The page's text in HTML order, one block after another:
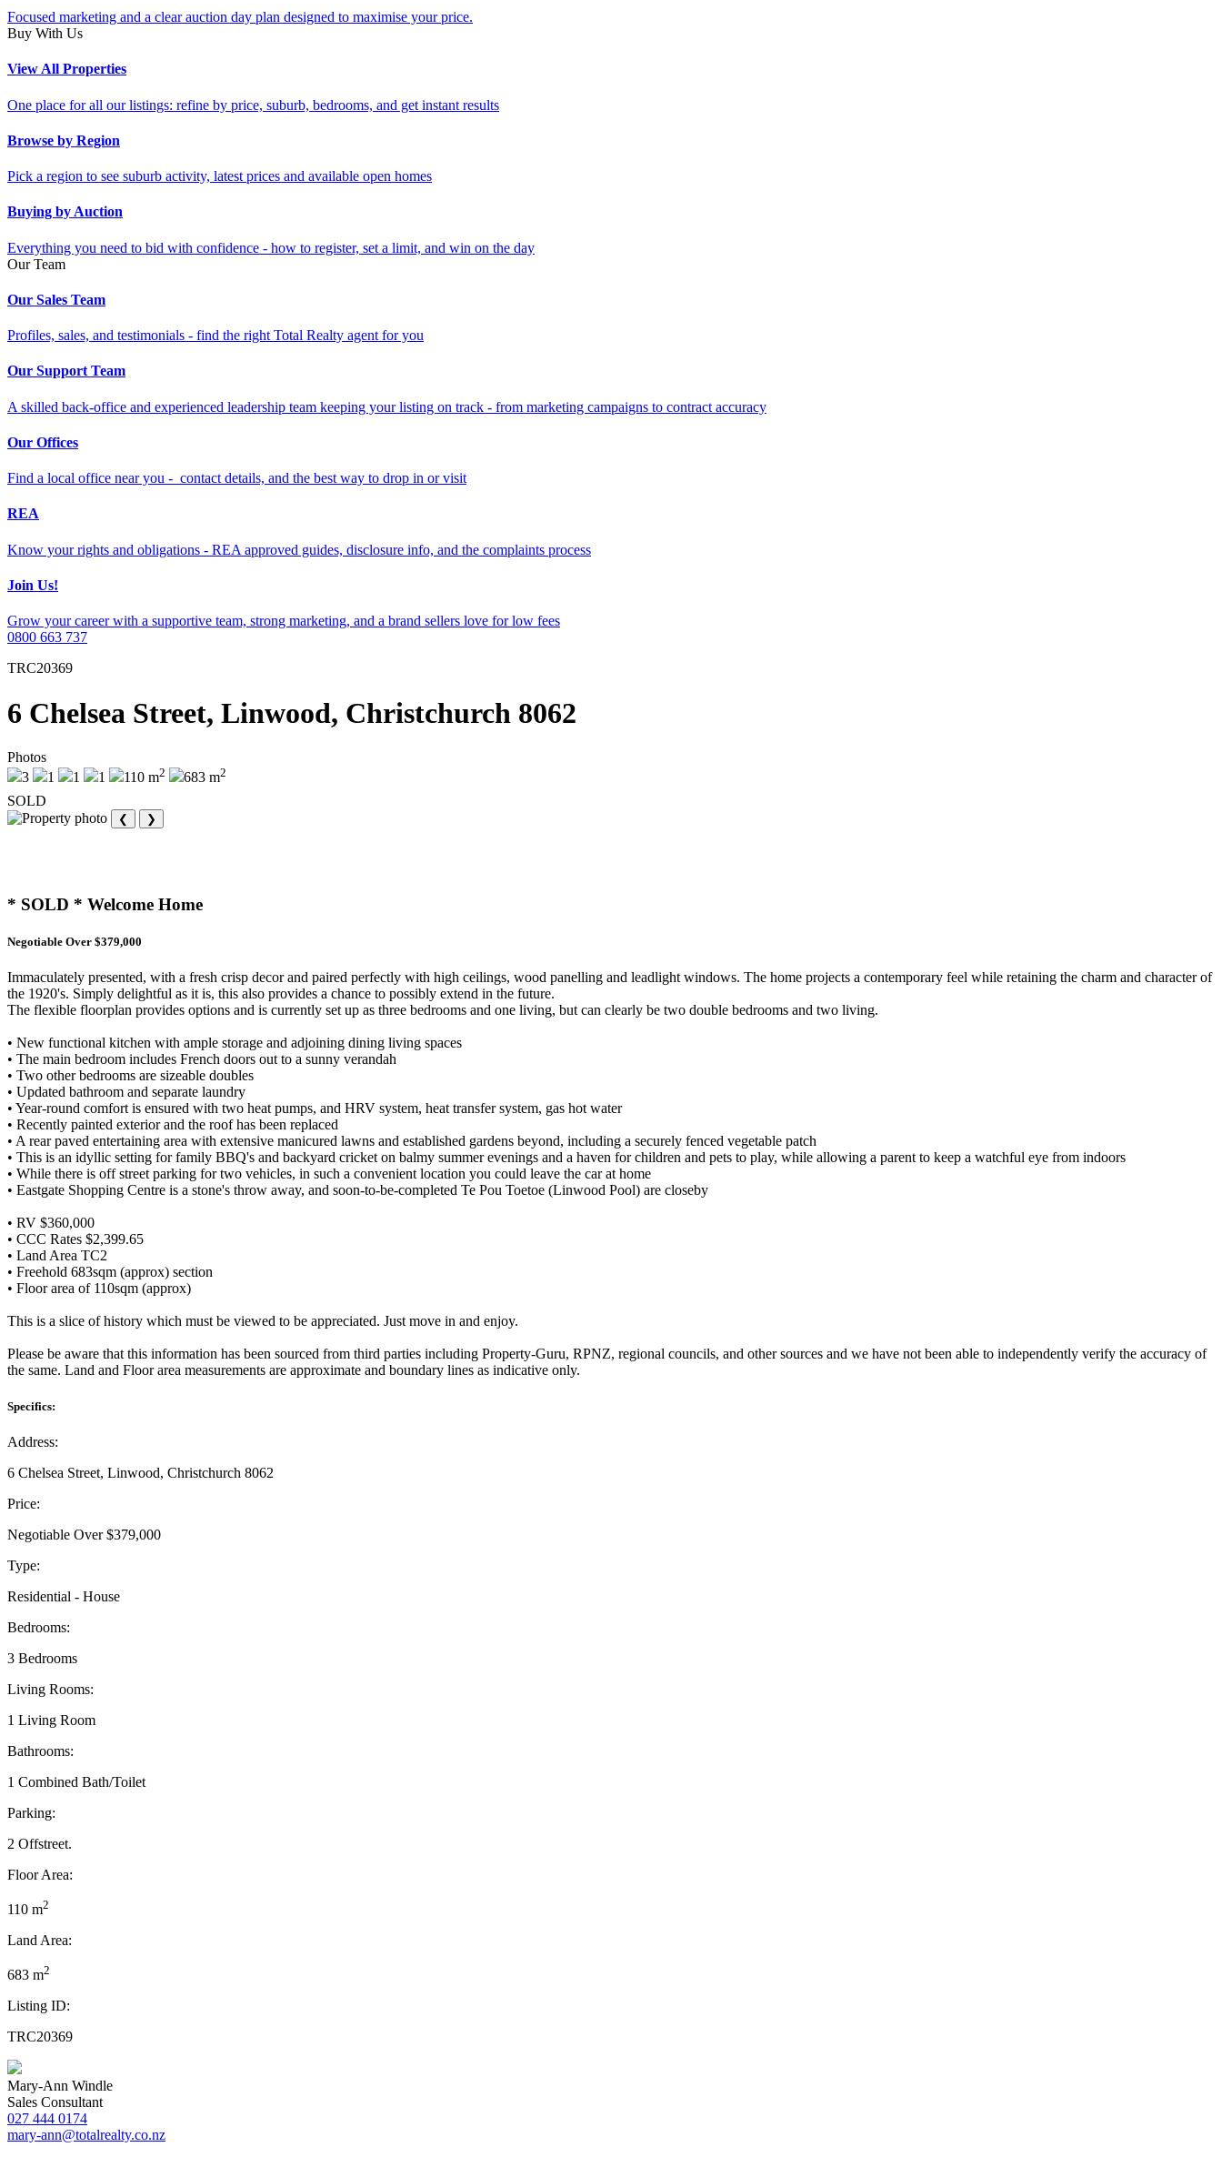
Focused marketing and a clear auction day plan designed to maximise your price.
Buy With Us
View All Properties
One place for all our listings: refine by price, suburb, bedrooms, and get instant results
Browse by Region
Pick a region to see suburb activity, latest prices and available open homes
Buying by Auction
Everything you need to bid with confidence - how to register, set a limit, and win on the day
Our Team
Our Sales Team
Profiles, sales, and testimonials - find the right Total Realty agent for you
Our Support Team
A skilled back-office and experienced leadership team keeping your listing on track - from marketing campaigns to contract accuracy
Our Offices
Find a local office near you - contact details, and the best way to drop in or visit
REA
Know your rights and obligations - REA approved guides, disclosure info, and the complaints process
Join Us!
Grow your career with a supportive team, strong marketing, and a brand sellers love for low fees
0800 663 737
TRC20369
6 Chelsea Street, Linwood, Christchurch 8062
Photos
3
1 1 1 110 m2 683 m2
SOLD
❮ ❯
* SOLD * Welcome Home
Negotiable Over $379,000
Immaculately presented, with a fresh crisp decor and paired perfectly with high ceilings, wood panelling and leadlight windows. The home projects a contemporary feel while retaining the charm and character of
the 1920's. Simply delightful as it is, this also provides a chance to possibly extend in the future.
The flexible floorplan provides options and is currently set up as three bedrooms and one living, but can clearly be two double bedrooms and two living.
• New functional kitchen with ample storage and adjoining dining living spaces
• The main bedroom includes French doors out to a sunny verandah
• Two other bedrooms are sizeable doubles
• Updated bathroom and separate laundry
• Year-round comfort is ensured with two heat pumps, and HRV system, heat transfer system, gas hot water
• Recently painted exterior and the roof has been replaced
• A rear paved entertaining area with extensive manicured lawns and established gardens beyond, including a securely fenced vegetable patch
• This is an idyllic setting for family BBQ's and backyard cricket on balmy summer evenings and a haven for children and pets to play, while allowing a parent to keep a watchful eye from indoors
• While there is off street parking for two vehicles, in such a convenient location you could leave the car at home
• Eastgate Shopping Centre is a stone's throw away, and soon-to-be-completed Te Pou Toetoe (Linwood Pool) are closeby
• RV $360,000
• CCC Rates $2,399.65
• Land Area TC2
• Freehold 683sqm (approx) section
• Floor area of 110sqm (approx)
This is a slice of history which must be viewed to be appreciated. Just move in and enjoy.
Please be aware that this information has been sourced from third parties including Property-Guru, RPNZ, regional councils, and other sources and we have not been able to independently verify the accuracy of
the same. Land and Floor area measurements are approximate and boundary lines as indicative only.
Specifics:
Address:
6 Chelsea Street, Linwood, Christchurch 8062
Price:
Negotiable Over $379,000
Type:
Residential - House
Bedrooms:
3 Bedrooms
Living Rooms:
1 Living Room
Bathrooms:
1 Combined Bath/Toilet
Parking:
2 Offstreet.
Floor Area:
110 m2
Land Area:
683 m2
Listing ID:
TRC20369
Mary-Ann Windle
Sales Consultant
027 444 0174
mary-ann@totalrealty.co.nz